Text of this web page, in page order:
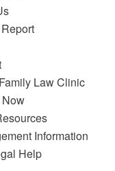
Law Clinic
Information
Help